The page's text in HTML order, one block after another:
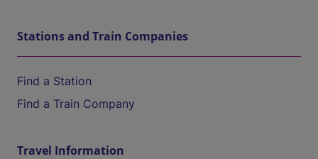
Stations and Train Companies
Find a Station
Find a Train Company
Travel Information